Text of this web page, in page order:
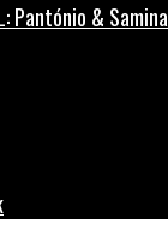
Pantónio & Samina